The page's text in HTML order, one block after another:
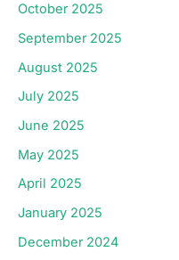
October 2025
September 2025
August 2025
July 2025
June 2025
May 2025
April 2025
January 2025
December 2024